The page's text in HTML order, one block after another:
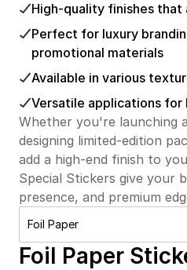
High-quality finishes that
Perfect for luxury
promotional materials
Available in various
Versatile applications for
Whether you're launching
designing limited-edition
add a high-end finish to
Special Stickers give your
presence, and premium
Foil Paper
Foil Paper